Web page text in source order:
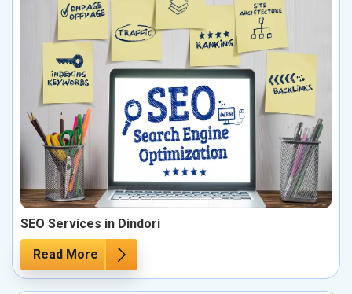
SEO Services in Dindori
Read More